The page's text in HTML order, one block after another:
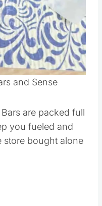
and Sense
are packed full
you fueled and